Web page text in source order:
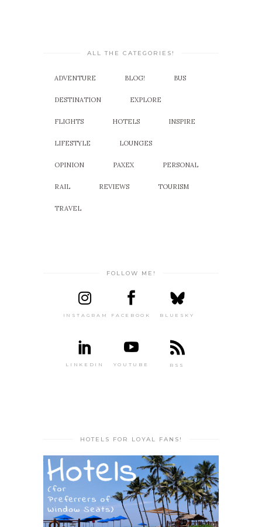
ALL THE CATEGORIES!
ADVENTURE BLOG! BUS
DESTINATION EXPLORE
FLIGHTS HOTELS INSPIRE
LIFESTYLE LOUNGES
OPINION PAXEX PERSONAL
RAIL REVIEWS TOURISM
TRAVEL
FOLLOW ME!
INSTAGRAM FACEBOOK BLUESKY
LINKEDIN YOUTUBE RSS
HOTELS FOR LOYAL FANS!